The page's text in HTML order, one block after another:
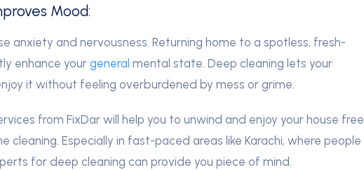
Mood:
anxiety and nervousness. Returning home to a spotless, fresh-
enhance your general mental state. Deep cleaning lets your
it without feeling overburdened by mess or grime.
from FixDar will help you to unwind and enjoy your house free
cleaning. Especially in fast-paced areas like Karachi, where people
for deep cleaning can provide you piece of mind.